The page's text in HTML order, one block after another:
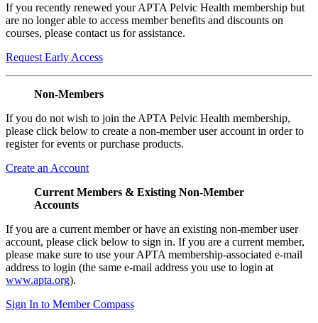
If you recently renewed your APTA Pelvic Health membership but
are no longer able to access member benefits and discounts on
courses, please contact us for assistance.
Request Early Access
Non-Members
If you do not wish to join the APTA Pelvic Health membership,
please click below to create a non-member user account in order to
register for events or purchase products.
Create an Account
Current Members & Existing Non-Member
Accounts
If you are a current member or have an existing non-member user
account, please click below to sign in. If you are a current member,
please make sure to use your APTA membership-associated e-mail
address to login (the same e-mail address you use to login at
www.apta.org).
Sign In to Member Compass